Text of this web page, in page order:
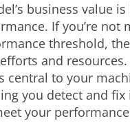
business value
If you’re not
threshold,
and
central to your
you detect and fix
your